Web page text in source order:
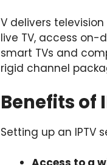
V delivers
live TV, access
smart TVs and
rigid channel
Benefits of
Setting up an IPTV